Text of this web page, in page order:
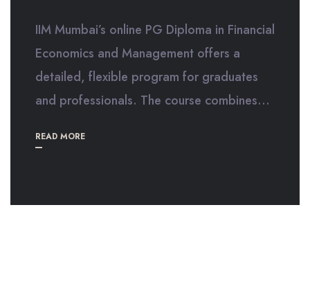
IIM Mumbai’s online PG Diploma in Financial
Economics and Management offers a
detailed, flexible program for graduates
and professionals. The course combines...
READ MORE